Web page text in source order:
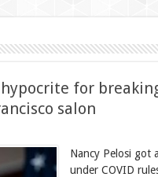
for
salon
Nancy Pelosi got
under COVID